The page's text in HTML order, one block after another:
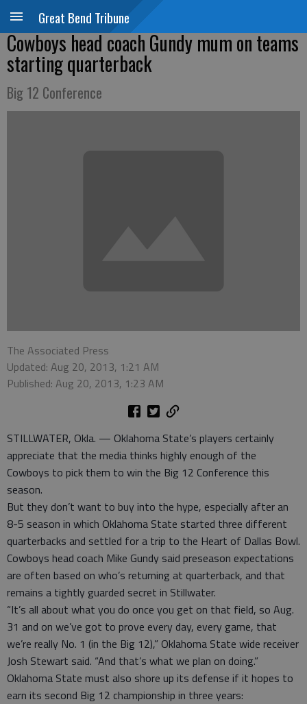
Great Bend Tribune
Cowboys head coach Gundy mum on teams
starting quarterback
Big 12 Conference
The Associated Press
Updated: Aug 20, 2013, 1:21 AM
Published: Aug 20, 2013, 1:23 AM
STILLWATER, Okla. — Oklahoma State’s players certainly
appreciate that the media thinks highly enough of the
Cowboys to pick them to win the Big 12 Conference this
season.
But they don’t want to buy into the hype, especially after an
8-5 season in which Oklahoma State started three different
quarterbacks and settled for a trip to the Heart of Dallas Bowl.
Cowboys head coach Mike Gundy said preseason expectations
are often based on who’s returning at quarterback, and that
remains a tightly guarded secret in Stillwater.
“It’s all about what you do once you get on that field, so Aug.
31 and on we’ve got to prove every day, every game, that
we’re really No. 1 (in the Big 12),” Oklahoma State wide receiver
Josh Stewart said. “And that’s what we plan on doing.”
Oklahoma State must also shore up its defense if it hopes to
earn its second Big 12 championship in three years: